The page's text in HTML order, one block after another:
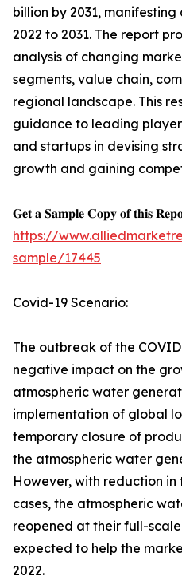
billion by 2031, manifesting
2022 to 2031. The report
analysis of changing
segments, value chain,
regional landscape. This
guidance to leading
and startups in devising
growth and gaining
𝐆𝐞𝐭 𝐚 𝐒𝐚𝐦𝐩𝐥𝐞 𝐂𝐨𝐩𝐲 𝐨𝐟 𝐭𝐡𝐢𝐬
https://
sample/17445
Covid-19 Scenario:
The outbreak of the
negative impact on the
atmospheric water
implementation of global
temporary closure of
the atmospheric water
However, with reduction in
cases, the atmospheric
reopened at their full-
expected to help the
2022.